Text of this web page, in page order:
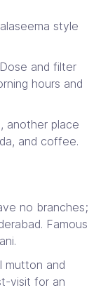
style
and filter
hours and
another place
and coffee.
no branches;
Famous
mutton and
visit for an